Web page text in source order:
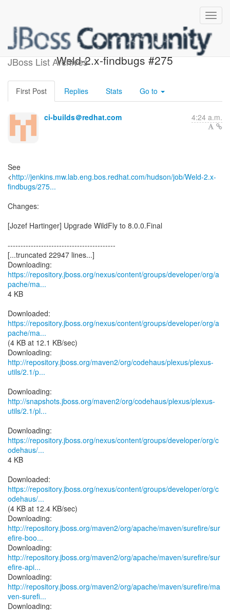
JBoss List Archives
Build failed in Jenkins:
Weld-2.x-findbugs #275
First Post Replies Stats Go to
ci-builds＠redhat.com 4:24 a.m.
See
<http://jenkins.mw.lab.eng.bos.redhat.com/hudson/job/Weld-2.x-
findbugs/275...
Changes:
[Jozef Hartinger] Upgrade WildFly to 8.0.0.Final
------------------------------------------
[...truncated 22947 lines...]
https://repository.jboss.org/nexus/content/groups/developer/org/a
pache/ma...
4 KB
https://repository.jboss.org/nexus/content/groups/developer/org/a
pache/ma...
(4 KB at 12.1 KB/sec)
http://repository.jboss.org/maven2/org/codehaus/plexus/plexus-
utils/2.1/p...
http://snapshots.jboss.org/maven2/org/codehaus/plexus/plexus-
utils/2.1/pl...
https://repository.jboss.org/nexus/content/groups/developer/org/c
odehaus/...
4 KB
https://repository.jboss.org/nexus/content/groups/developer/org/c
odehaus/...
(4 KB at 12.4 KB/sec)
http://repository.jboss.org/maven2/org/apache/maven/surefire/sur
efire-boo...
http://repository.jboss.org/maven2/org/apache/maven/surefire/sur
efire-api...
http://repository.jboss.org/maven2/org/apache/maven/surefire/ma
ven-surefi...